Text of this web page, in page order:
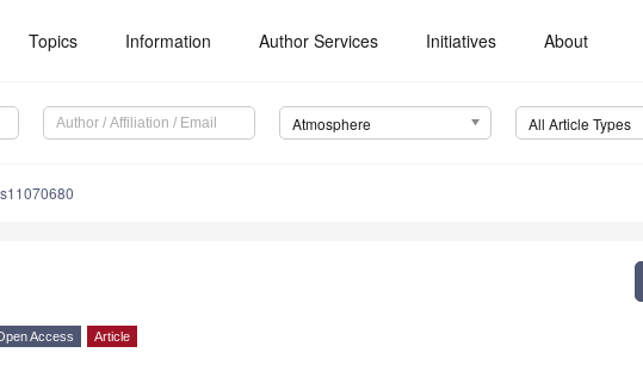
Topics Information Author Services Initiatives About
Atmosphere All Article Types
Access Article